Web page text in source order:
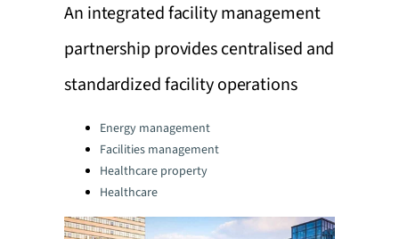
An integrated facility management
partnership provides centralised and
standardized facility operations
Categories:Energy management
Facilities management
Healthcare property
Healthcare